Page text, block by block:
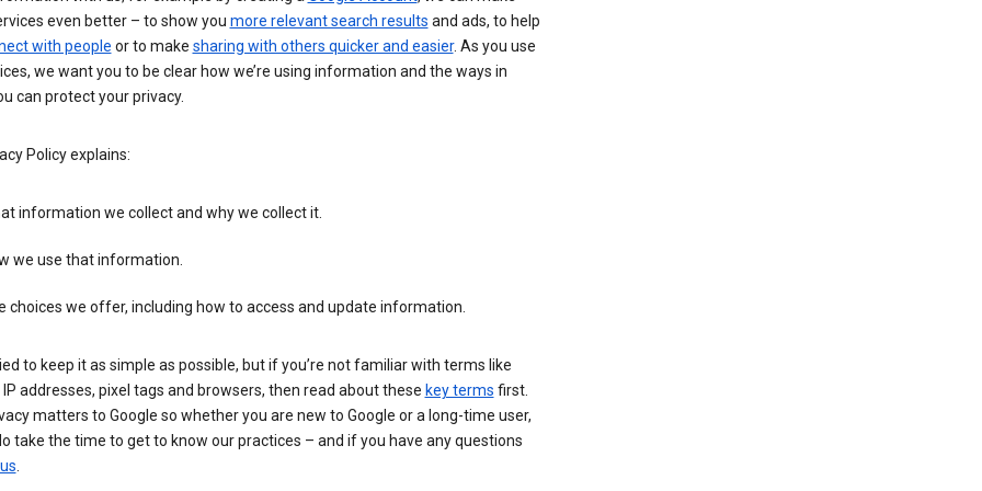
even better – to show you more relevant search results and ads, to help
with people or to make sharing with others quicker and easier. As you use
we want you to be clear how we’re using information and the ways in
can protect your privacy.
Policy explains:
information we collect and why we collect it.
we use that information.
choices we offer, including how to access and update information.
to keep it as simple as possible, but if you’re not familiar with terms like
IP addresses, pixel tags and browsers, then read about these key terms first.
matters to Google so whether you are new to Google or a long-time user,
take the time to get to know our practices – and if you have any questions
.